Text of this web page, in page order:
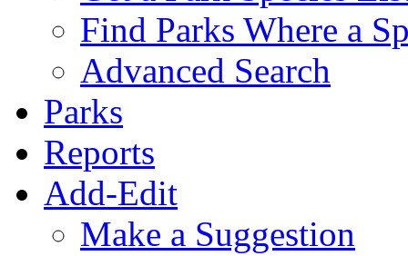
Find Parks Where a
Advanced Search
Parks
Reports
Add-Edit
Make a Suggestion